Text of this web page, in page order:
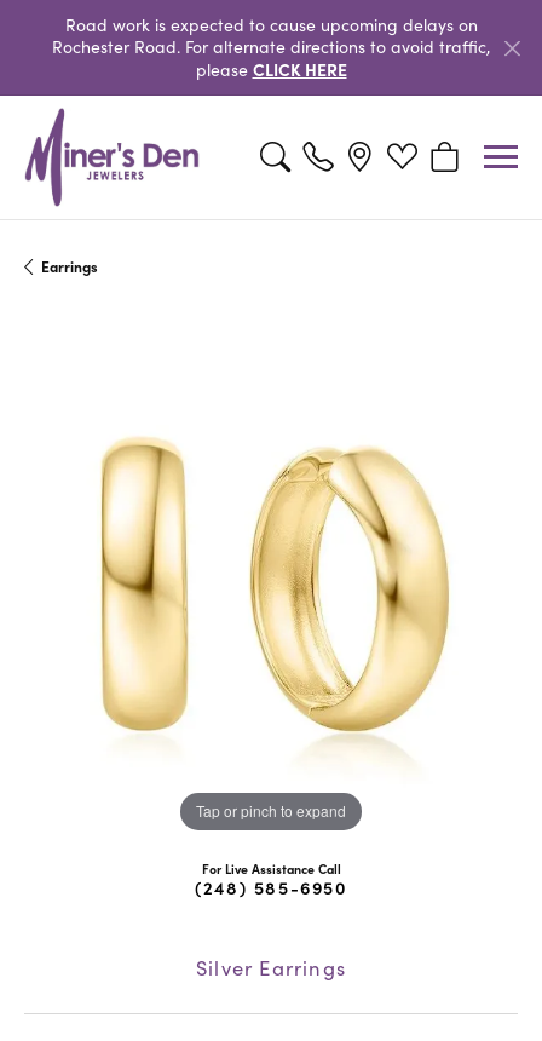
Road work is expected to cause upcoming delays on
Rochester Road. For alternate directions to avoid traffic,
please CLICK HERE
Toggle Search MenuToggle My Wishlist
Toggle
Earrings
Tap or pinch to expand
For Live Assistance Call
(248) 585-6950
Silver Earrings